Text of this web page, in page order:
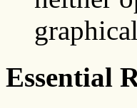
Essential